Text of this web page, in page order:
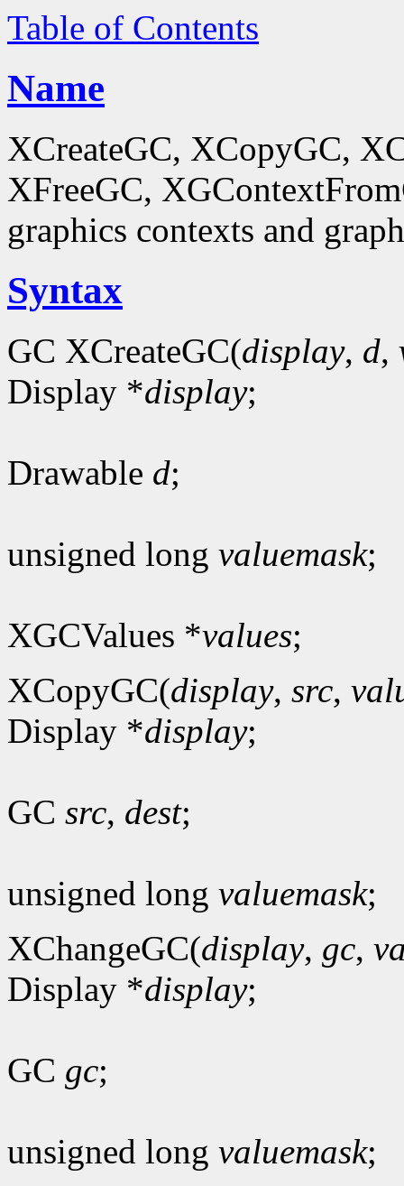
Table of Contents
Name
XCreateGC, XCopyGC,
XFreeGC,
graphics contexts and
Syntax
GC XCreateGC(display, d,
Display *display;
Drawable d;
unsigned long valuemask;
XGCValues *values;
XCopyGC(display, src,
Display *display;
GC src, dest;
unsigned long valuemask;
XChangeGC(display, gc,
Display *display;
GC gc;
unsigned long valuemask;